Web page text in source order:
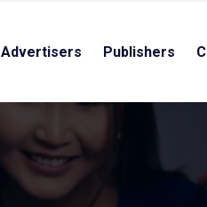
Advertisers Publishers